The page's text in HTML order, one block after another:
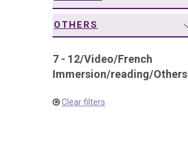
OTHERS
7 - 12/Video/French
Immersion/reading/Others
Clear filters